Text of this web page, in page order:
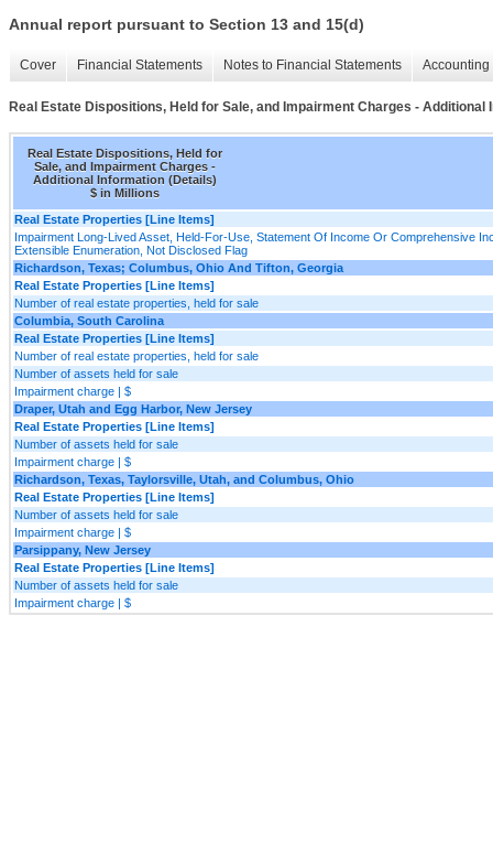
Annual report pursuant to Section 13 and 15(d)
Cover Financial Statements Notes to Financial Statements
Real Estate Dispositions, Held for Sale, and Impairment Charges - Additional
Real Estate Dispositions, Held for
Sale, and Impairment Charges -
Additional Information (Details)
$ in Millions
Real Estate Properties [Line Items]
Impairment Long-Lived Asset, Held-For-Use, Statement Of Income Or Comprehensive
Extensible Enumeration, Not Disclosed Flag
Richardson, Texas; Columbus, Ohio And Tifton, Georgia
Real Estate Properties [Line Items]
Number of real estate properties, held for sale
Columbia, South Carolina
Real Estate Properties [Line Items]
Number of real estate properties, held for sale
Number of assets held for sale
Impairment charge | $
Draper, Utah and Egg Harbor, New Jersey
Real Estate Properties [Line Items]
Number of assets held for sale
Impairment charge | $
Richardson, Texas, Taylorsville, Utah, and Columbus, Ohio
Real Estate Properties [Line Items]
Number of assets held for sale
Impairment charge | $
Parsippany, New Jersey
Real Estate Properties [Line Items]
Number of assets held for sale
Impairment charge | $